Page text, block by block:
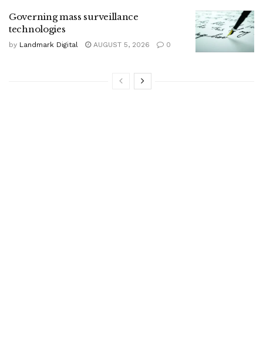
Governing mass surveillance
technologies
by Landmark Digital AUGUST 5, 2026 0